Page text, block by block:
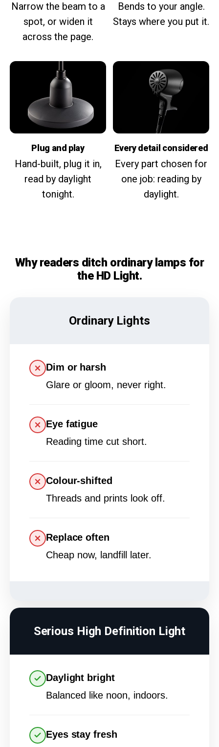
Narrow the beam to a
spot, or widen it
across the page.
Bends to your angle.
Stays where you put it.
Plug and play
Hand-built, plug it in,
read by daylight
tonight.
Every detail considered
Every part chosen for
one job: reading by
daylight.
Why readers ditch ordinary lamps for
the HD Light.
Ordinary Lights
Dim or harsh
Glare or gloom, never right.
Eye fatigue
Reading time cut short.
Colour-shifted
Threads and prints look off.
Replace often
Cheap now, landfill later.
Serious High Definition Light
Daylight bright
Balanced like noon, indoors.
Eyes stay fresh